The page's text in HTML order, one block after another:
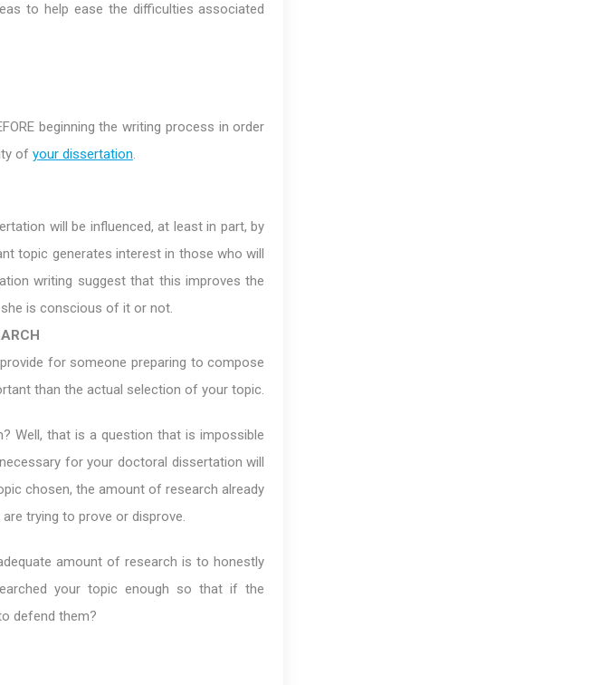
to help ease the difficulties associated
beginning the writing process in order
of your dissertation.
will be influenced, at least in part, by
topic generates interest in those who will
writing suggest that this improves the
is conscious of it or not.
for someone preparing to compose
than the actual selection of your topic.
Well, that is a question that is impossible
for your doctoral dissertation will
chosen, the amount of research already
trying to prove or disprove.
amount of research is to honestly
your topic enough so that if the
defend them?